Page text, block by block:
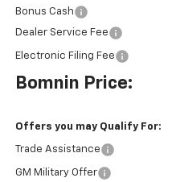
Bonus Cash
Dealer Service Fee
Electronic Filing Fee
Bomnin Price:
Offers you may Qualify For:
Trade Assistance
GM Military Offer